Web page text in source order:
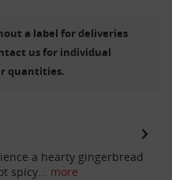
a label for deliveries
us for individual
quantities.
a hearty gingerbread
spicy... more